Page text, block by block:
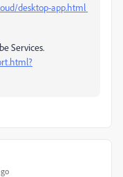
desktop-app.html
Services.